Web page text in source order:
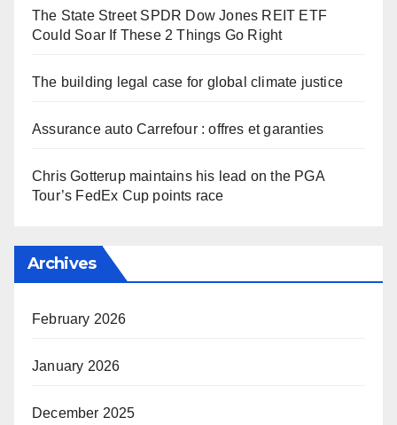
The State Street SPDR Dow Jones REIT ETF
Could Soar If These 2 Things Go Right
The building legal case for global climate justice
Assurance auto Carrefour : offres et garanties
Chris Gotterup maintains his lead on the PGA
Tour’s FedEx Cup points race
Archives
February 2026
January 2026
December 2025